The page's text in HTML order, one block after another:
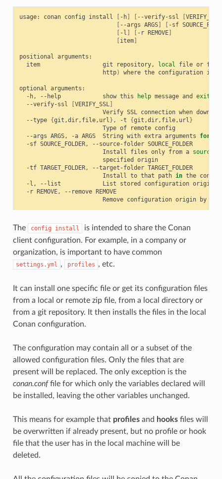
usage: conan config install [ -h] [ --verify-ssl [VERIFY_SSL
[ --args ARGS] [ -sf
[ -l ] [ -r REMOVE]
[item]
positional
item
git repository, local file or
http) where the configuration is
optional
-h,
--help show this help message and
exit
--verify-ssl
[VERIFY_SSL]
Verify SSL connection when
--type {git,dir,file,url} , -t {git,dir,file,url}
Type of remote
--args ARGS, -a ARGS String with extra arguments for
-sf SOURCE_FOLDER, --source-folder
SOURCE_FOLDER
Install
files only from a source
specified
origin
-tf TARGET_FOLDER, --target-folder
TARGET_FOLDER
Install to that path in the conan
-l,
--list List stored configuration
-r REMOVE, --remove
REMOVE
Remove configuration origin by
The config install
is intended to share the Conan
client configuration. For example, in a company or
organization, is important to have common
settings.yml , profiles , etc.
It can install one specific file or get its configuration files
from a local or remote zip file, from a local directory or
from a git repository. It then installs the files in the local
Conan configuration.
The configuration may contain all or a subset of the
allowed configuration files. Only the files that are
present will be replaced. The only exception is the
conan.conffile for which only the variables declared will
be installed, leaving the other variables unchanged.
This means for example that profilesand hooksfiles will
be overwritten if already present, but no profile or hook
file that the user has in the local machine will be
deleted.